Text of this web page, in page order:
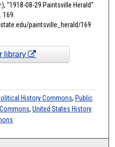
"1918-08-29 Paintsville Herald"
. 169.
paintsville_herald/169
library
History Commons, Public
,United States History